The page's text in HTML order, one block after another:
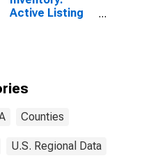
Active Listing
Counties
U.S. Regional Data